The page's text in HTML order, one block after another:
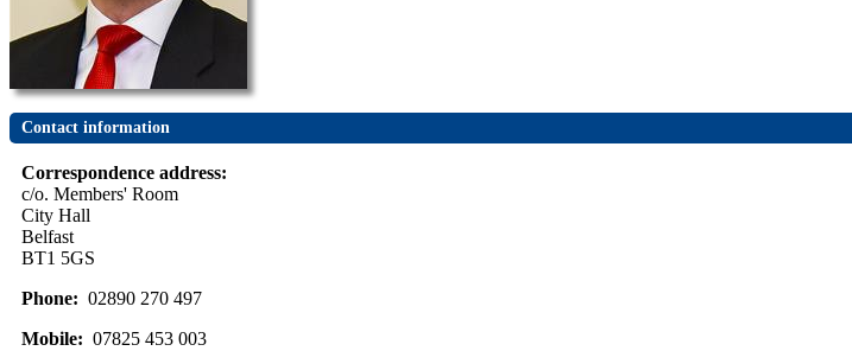
Contact information
Correspondence address:
c/o. Members' Room
City Hall
Belfast
BT1 5GS
Phone: 02890 270 497
Mobile: 07825 453 003